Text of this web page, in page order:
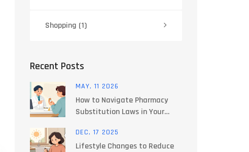
Shopping (1)
Recent Posts
MAY, 11 2026
How to Navigate Pharmacy
Substitution Laws in Your
DEC, 17 2025
Lifestyle Changes to Reduce